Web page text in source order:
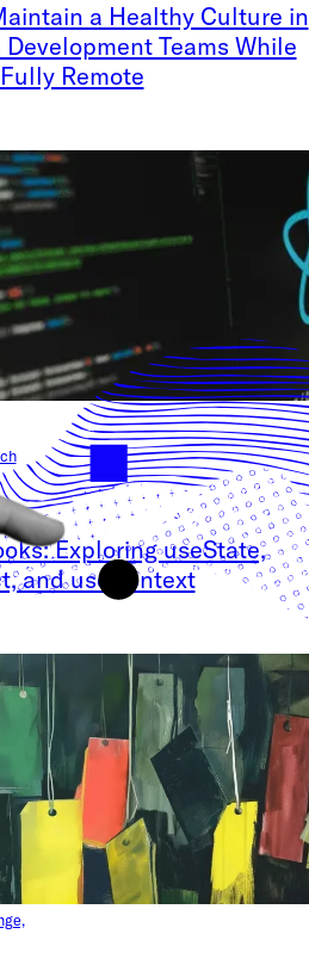
a Healthy Culture in
Teams While
Remote
Exploring useState,
and useContext